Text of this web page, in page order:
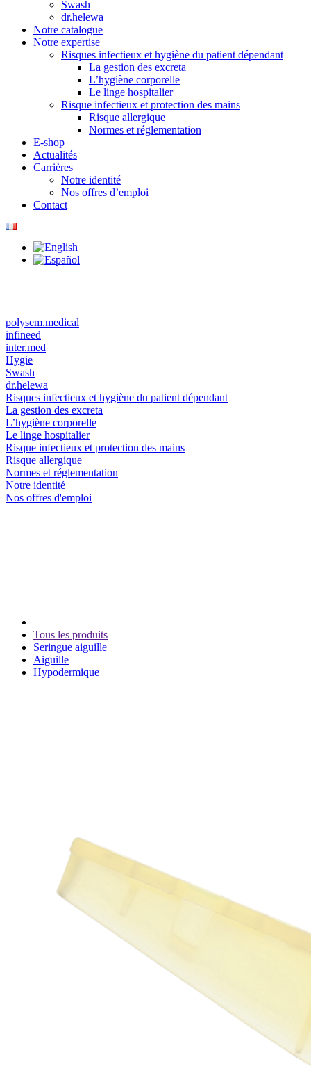
Swash
dr.helewa
Notre catalogue
Notre expertise
Risques infectieux et hygiène du patient dépendant
La gestion des excreta
L’hygiène corporelle
Le linge hospitalier
Risque infectieux et protection des mains
Risque allergique
Normes et réglementation
E-shop
Actualités
Carrières
Notre identité
Nos offres d’emploi
Contact
polysem.medical
infineed
inter.med
Hygie
Swash
dr.helewa
Risques infectieux et hygiène du patient dépendant
La gestion des excreta
L’hygiène corporelle
Le linge hospitalier
Risque infectieux et protection des mains
Risque allergique
Normes et réglementation
Notre identité
Nos offres d'emploi
Tous les produits
Seringue aiguille
Aiguille
Hypodermique